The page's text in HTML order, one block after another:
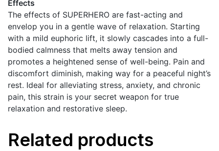
Effects
The effects of SUPERHERO are fast-acting and
envelop you in a gentle wave of relaxation. Starting
with a mild euphoric lift, it slowly cascades into a full-
bodied calmness that melts away tension and
promotes a heightened sense of well-being. Pain and
discomfort diminish, making way for a peaceful night’s
rest. Ideal for alleviating stress, anxiety, and chronic
pain, this strain is your secret weapon for true
relaxation and restorative sleep.
Related products